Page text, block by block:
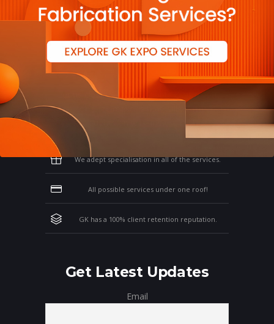
Why Work With GK?
Let us clear the air of doubts & give you
those concrete reasons that will affirm your
thoughts on working with us!
We adept specialisation in all of the services.
All possible services under one roof!
GK has a 100% client retention reputation.
Get Latest Updates
Email